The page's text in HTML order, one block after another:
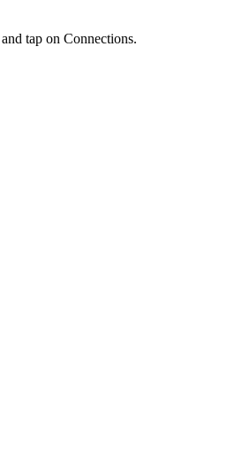
tap on Connections.